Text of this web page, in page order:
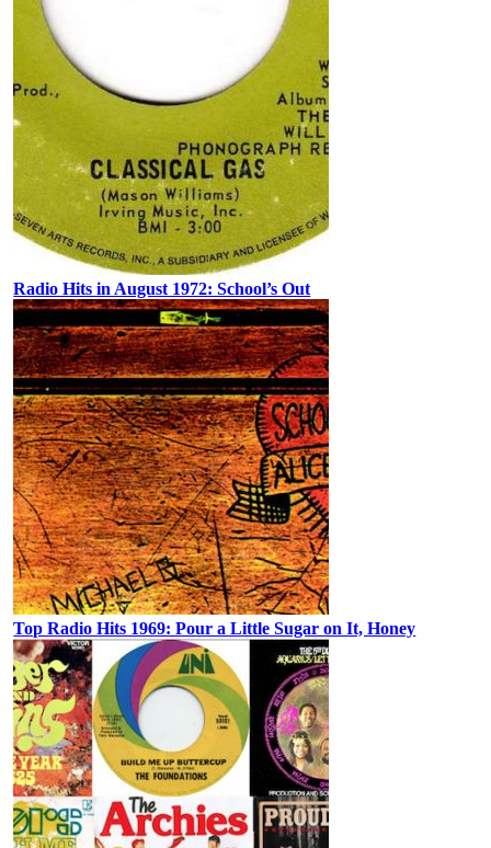
Radio Hits in August 1972: School’s Out
Top Radio Hits 1969: Pour a Little Sugar on It, Honey